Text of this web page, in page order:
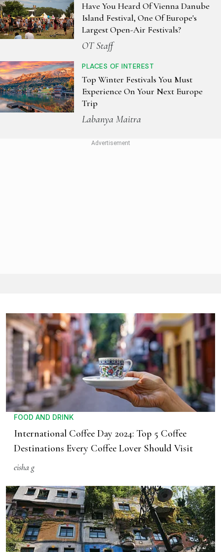
Have You Heard Of Vienna Danube
Island Festival, One Of Europe's
Largest Open-Air Festivals?
OT Staff
PLACES OF INTEREST
Top Winter Festivals You Must
Experience On Your Next Europe
Trip
Labanya Maitra
FOOD AND DRINK
International Coffee Day 2024: Top 5 Coffee
Destinations Every Coffee Lover Should Visit
eisha g